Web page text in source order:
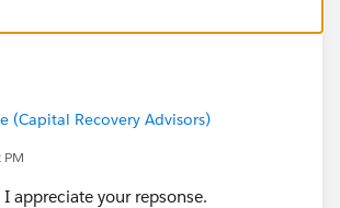
(Capital Recovery Advisors)
PM
appreciate your repsonse.